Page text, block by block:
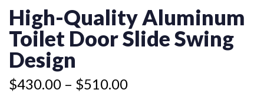
High-Quality Aluminum
Toilet Door Slide Swing
Design
$430.00 – $510.00
$430.00
through
$510.00
$399.50
through
$479.50
ALUMINUM
TOILET
DOOR
SLIDE
SWING
DESIGN
QUANTITY